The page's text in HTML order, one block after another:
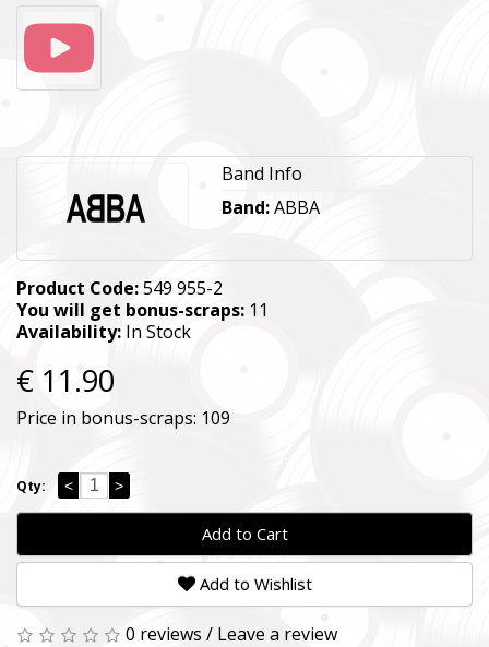
Band Info
Band:ABBA
Product Code:549 955-2
You will get bonus-scraps: 11
Availability: In Stock
€ 11.90
Price in bonus-scraps: 109
Qty: < >
Add to Cart
Add to Wishlist
0 reviews / Leave a review